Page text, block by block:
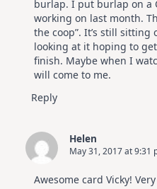
burlap. I put burlap on a
working on last month.
the coop”. It’s still sitting
looking at it hoping to
finish. Maybe when I
will come to me.
Reply
Helen
May 31, 2017 at 9:31
Awesome card Vicky!